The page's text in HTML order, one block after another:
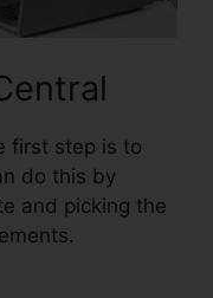
first step is to
do this by
and picking the